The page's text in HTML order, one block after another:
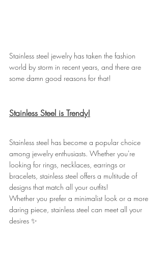
Stainless steel jewelry has taken the fashion
world by storm in recent years, and there are
some damn good reasons for that!
Stainless Steel is Trendy!
Stainless steel has become a popular choice
among jewelry enthusiasts. Whether you're
looking for rings, necklaces, earrings or
bracelets, stainless steel offers a multitude of
designs that match all your outfits!
Whether you prefer a minimalist look or a more
daring piece, stainless steel can meet all your
desires ✨